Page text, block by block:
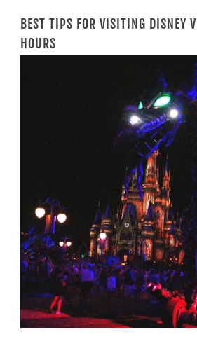
BEST TIPS FOR VISITING DISNEY
HOURS